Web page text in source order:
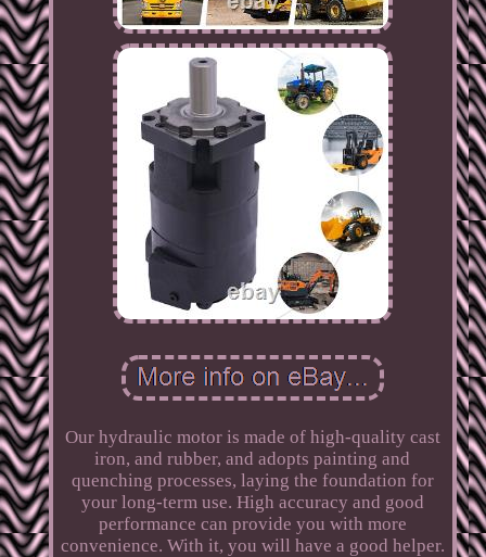
Our hydraulic motor is made of high-quality cast
iron, and rubber, and adopts painting and
quenching processes, laying the foundation for
your long-term use. High accuracy and good
performance can provide you with more
convenience. With it, you will have a good helper.